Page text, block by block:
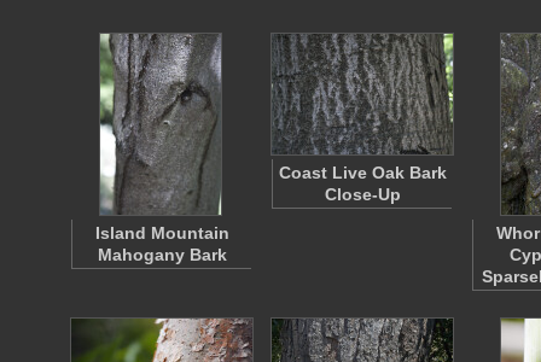
Island Mountain
Mahogany Bark
Coast Live Oak Bark
Close-Up